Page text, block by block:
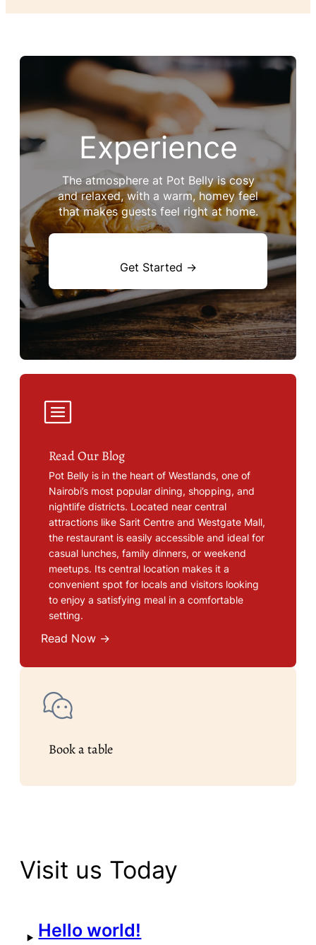
Experience
The atmosphere at Pot Belly is cosy
and relaxed, with a warm, homey feel
that makes guests feel right at home.
Get Started →
Read Our Blog
Pot Belly is in the heart of Westlands, one of
Nairobi’s most popular dining, shopping, and
nightlife districts. Located near central
attractions like Sarit Centre and Westgate Mall,
the restaurant is easily accessible and ideal for
casual lunches, family dinners, or weekend
meetups. Its central location makes it a
convenient spot for locals and visitors looking
to enjoy a satisfying meal in a comfortable
setting.
Read Now →
Book a table
Visit us Today
Hello world!